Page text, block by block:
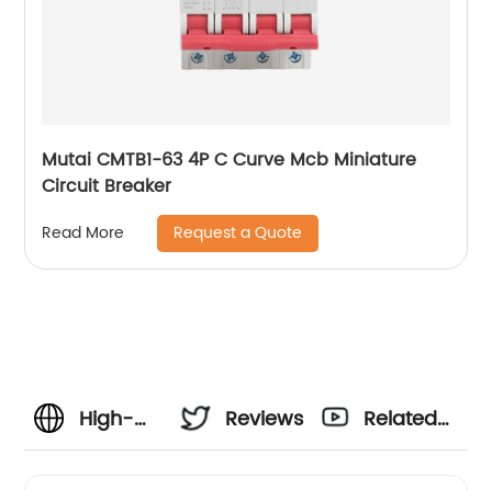
Mutai CMTB1-63 4P C Curve Mcb Miniature
Circuit Breaker
Read More Request a Quote
High-
Reviews
Related